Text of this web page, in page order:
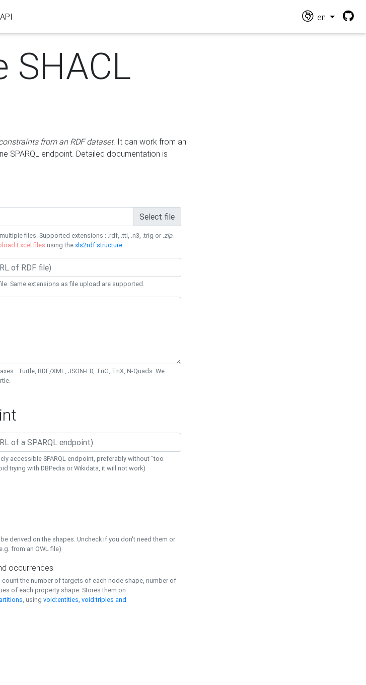
API en
SHACL
from an RDF dataset. It can work from an
SPARQL endpoint. Detailed documentation is
Select file
files. Supported extensions : .rdf, .ttl, .n3, .trig or .zip.
Excel files using thexls2rdf structure.
Same extensions as file upload are supported.
: Turtle, RDF/XML, JSON-LD, TriG, TriX, N-Quads. We
accessible SPARQL endpoint, preferably without "too
trying with DBPedia or Wikidata, it will not work)
derived on the shapes. Uncheck if you don't need them or
from an OWL file)
occurrences
the number of targets of each node shape, number of
of each property shape. Stores them on
, using void:entities, void:triples and